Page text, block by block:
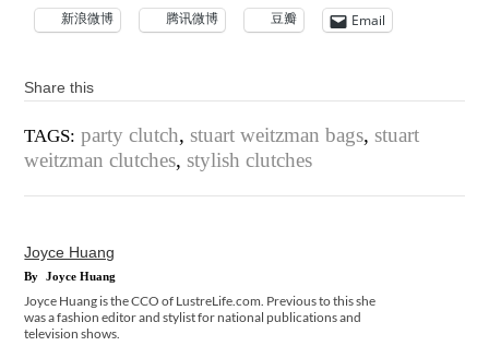
新浪微博 腾讯微博 豆瓣 Email
Share this
TAGS: party clutch,stuart weitzman bags,stuart
weitzman clutches,stylish clutches
Joyce Huang
By Joyce Huang
Joyce Huang is the CCO of LustreLife.com. Previous to this she
was a fashion editor and stylist for national publications and
television shows.